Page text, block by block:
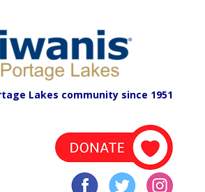
Lakes community since 1951